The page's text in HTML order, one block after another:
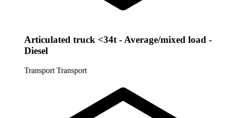
Articulated truck <34t - Average/mixed load -
Diesel
Transport Transport